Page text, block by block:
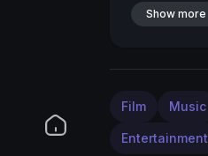
Show more
Film Music
Entertainment